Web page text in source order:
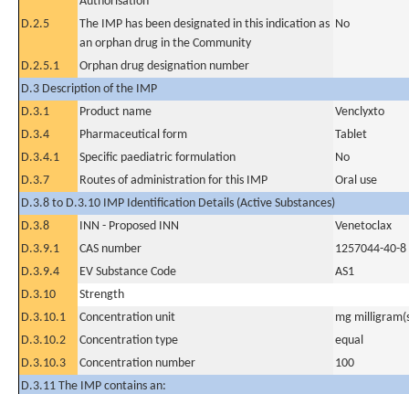
D.2.5
The IMP has been designated in this indication as
an orphan drug in the Community
No
D.2.5.1
Orphan drug designation number
D.3 Description of the IMP
D.3.1
Product name
Venclyxto
D.3.4
Pharmaceutical form
Tablet
D.3.4.1
Specific paediatric formulation
No
D.3.7
Routes of administration for this IMP
Oral use
D.3.8 to D.3.10 IMP Identification Details (Active Substances)
D.3.8
INN - Proposed INN
Venetoclax
D.3.9.1
CAS number
1257044-40-8
D.3.9.4
EV Substance Code
AS1
D.3.10
Strength
D.3.10.1
Concentration unit
mg
D.3.10.2
Concentration type
equal
D.3.10.3
Concentration number
100
D.3.11 The IMP contains an: